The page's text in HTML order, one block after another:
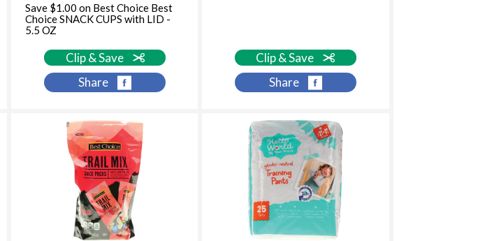
Save $1.00 on Best Choice Best
Choice SNACK CUPS with LID -
5.5 OZ
Clip & Save
Share
Clip & Save
Share